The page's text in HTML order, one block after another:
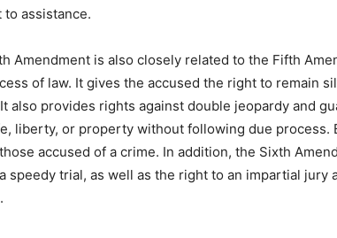
to assistance.
Amendment is also closely related to the Fifth
of law. It gives the accused the right to remain
also provides rights against double jeopardy and
liberty, or property without following due process.
accused of a crime. In addition, the Sixth
speedy trial, as well as the right to an impartial jury